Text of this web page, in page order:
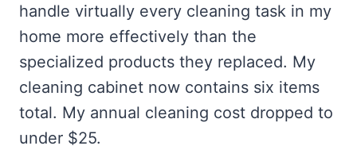
handle virtually every cleaning task in my
home more effectively than the
specialized products they replaced. My
cleaning cabinet now contains six items
total. My annual cleaning cost dropped to
under $25.